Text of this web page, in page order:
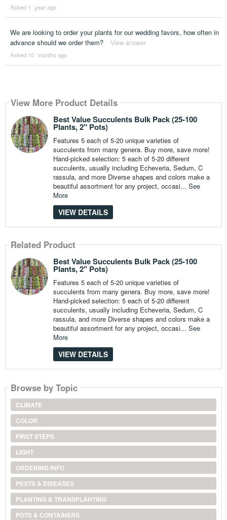
Asked 1 ´year ago
We are looking to order your plants for our wedding favors, how often in
advance should we order them?
View answer
Asked 10 ´months ago
View More Product Details
Best Value Succulents Bulk Pack (25-100
Plants, 2" Pots)
Features 5 each of 5-20 unique varieties of
succulents from many genera. Buy more, save more!
Hand-picked selection: 5 each of 5-20 different
succulents, usually including Echeveria, Sedum, C
rassula, and more Diverse shapes and colors make a
beautiful assortment for any project, occasi... See
More
VIEW DETAILS
Related Product
Best Value Succulents Bulk Pack (25-100
Plants, 2" Pots)
Features 5 each of 5-20 unique varieties of
succulents from many genera. Buy more, save more!
Hand-picked selection: 5 each of 5-20 different
succulents, usually including Echeveria, Sedum, C
rassula, and more Diverse shapes and colors make a
beautiful assortment for any project, occasi... See
More
VIEW DETAILS
Browse by Topic
CLIMATE
COLOR
FIRST STEPS
LIGHT
ORDERING INFO
PESTS & DISEASES
PLANTING & TRANSPLANTING
POTS & CONTAINERS